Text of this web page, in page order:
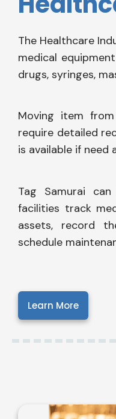
The Healthcare
medical
drugs, syringes,
Moving item
require detailed
is available if need
Tag Samurai
facilities track
assets, record
schedule
Learn More